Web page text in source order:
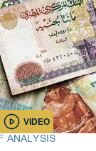
VIDEO
BRIEF ANALYSIS